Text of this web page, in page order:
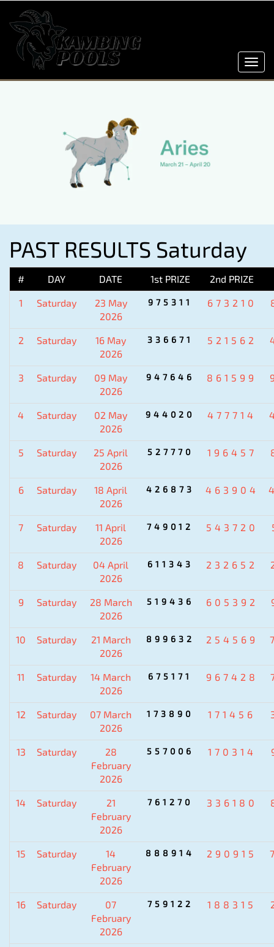
PAST RESULTS Saturday
# DAY DATE 1st PRIZE 2nd PRIZE
1 Saturday
23 May
2026
975311 673210
2 Saturday
16 May
2026
336671 521562
3 Saturday
09 May
2026
947646 861599
4 Saturday
02 May
2026
944020 477714
5 Saturday
25 April
2026
527770 196457
6 Saturday
18 April
2026
426873 463904
7 Saturday
11 April
2026
749012 543720
8 Saturday
04 April
2026
611343 232652
9 Saturday
28 March
2026
519436 605392
10 Saturday
21 March
2026
899632 254569
11 Saturday
14 March
2026
675171 967428
12 Saturday
07 March
2026
173890 171456
13 Saturday
28
February
2026
557006 170314
14 Saturday
21
February
2026
761270 336180
15 Saturday
14
February
2026
888914 290915
16 Saturday
07
February
2026
759122 188315